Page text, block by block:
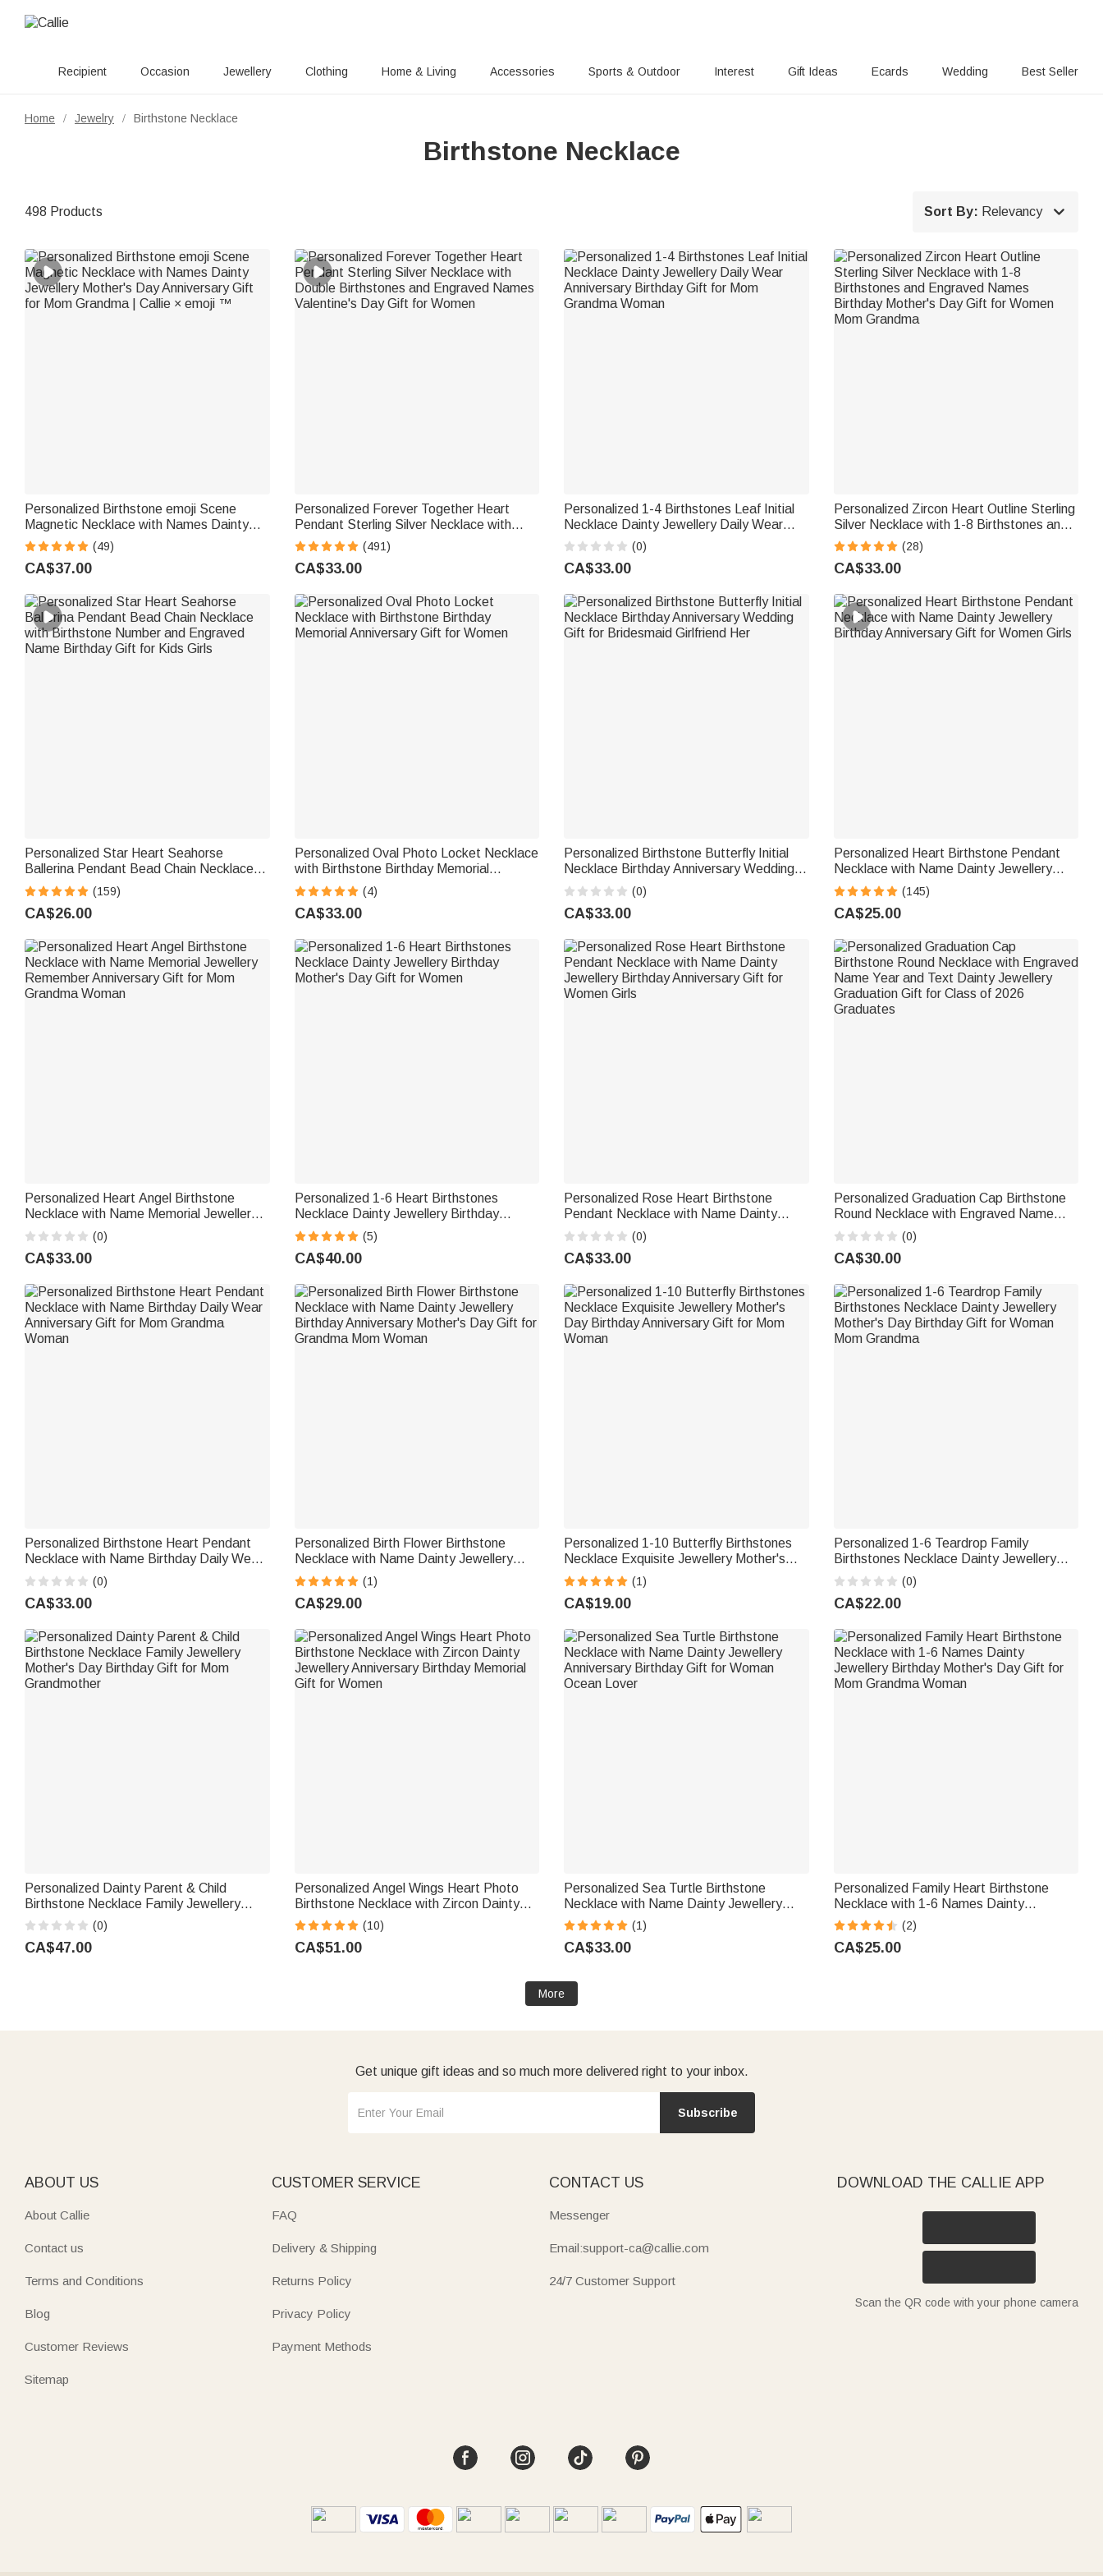
Recipient Occasion Jewellery Clothing Home & Living Accessories Sports & Outdoor Interest Gift Ideas Ecards Wedding Best Seller
Home / Jewelry / Birthstone Necklace
Birthstone Necklace
498 Products Sort By: Relevancy 
Personalized Birthstone emoji Scene
Magnetic Necklace with Names Dainty
Jewellery Mother's Day Anniversary Gift
for Mom Grandma | Callie × emoji ™
(49)
CA$37.00
Personalized Forever Together Heart
Pendant Sterling Silver Necklace with
Double Birthstones and Engraved Names
Valentine's Day Gift for Women
(491)
CA$33.00
Personalized 1-4 Birthstones Leaf Initial
Necklace Dainty Jewellery Daily Wear
Anniversary Birthday Gift for Mom
Grandma Woman
(0)
CA$33.00
Personalized Zircon Heart Outline Sterling
Silver Necklace with 1-8 Birthstones and
Engraved Names Birthday Mother's Day
Gift for Women Mom Grandma
(28)
CA$33.00
Personalized Star Heart Seahorse
Ballerina Pendant Bead Chain Necklace
with Birthstone Number and Engraved
Name Birthday Gift for Kids Girls
(159)
CA$26.00
Personalized Oval Photo Locket Necklace
with Birthstone Birthday Memorial
Anniversary Gift for Women
(4)
CA$33.00
Personalized Birthstone Butterfly Initial
Necklace Birthday Anniversary Wedding
Gift for Bridesmaid Girlfriend Her
(0)
CA$33.00
Personalized Heart Birthstone Pendant
Necklace with Name Dainty Jewellery
Birthday Anniversary Gift for Women Girls
(145)
CA$25.00
Personalized Heart Angel Birthstone
Necklace with Name Memorial Jewellery
Remember Anniversary Gift for Mom
Grandma Woman
(0)
CA$33.00
Personalized 1-6 Heart Birthstones
Necklace Dainty Jewellery Birthday
Mother's Day Gift for Women
(5)
CA$40.00
Personalized Rose Heart Birthstone
Pendant Necklace with Name Dainty
Jewellery Birthday Anniversary Gift for
Women Girls
(0)
CA$33.00
Personalized Graduation Cap Birthstone
Round Necklace with Engraved Name
Year and Text Dainty Jewellery
Graduation Gift for Class of 2026
Graduates
(0)
CA$30.00
Personalized Birthstone Heart Pendant
Necklace with Name Birthday Daily Wear
Anniversary Gift for Mom Grandma
Woman
(0)
CA$33.00
Personalized Birth Flower Birthstone
Necklace with Name Dainty Jewellery
Birthday Anniversary Mother's Day Gift for
Grandma Mom Woman
(1)
CA$29.00
Personalized 1-10 Butterfly Birthstones
Necklace Exquisite Jewellery Mother's
Day Birthday Anniversary Gift for Mom
Woman
(1)
CA$19.00
Personalized 1-6 Teardrop Family
Birthstones Necklace Dainty Jewellery
Mother's Day Birthday Gift for Woman
Mom Grandma
(0)
CA$22.00
Personalized Dainty Parent & Child
Birthstone Necklace Family Jewellery
Mother's Day Birthday Gift for Mom
Grandmother
(0)
CA$47.00
Personalized Angel Wings Heart Photo
Birthstone Necklace with Zircon Dainty
Jewellery Anniversary Birthday Memorial
Gift for Women
(10)
CA$51.00
Personalized Sea Turtle Birthstone
Necklace with Name Dainty Jewellery
Anniversary Birthday Gift for Woman
Ocean Lover
(1)
CA$33.00
Personalized Family Heart Birthstone
Necklace with 1-6 Names Dainty
Jewellery Birthday Mother's Day Gift for
Mom Grandma Woman
(2)
CA$25.00
More
Get unique gift ideas and so much more delivered right to your inbox.
Subscribe
ABOUT US
About Callie
Contact us
Terms and Conditions
Blog
Customer Reviews
Sitemap
CUSTOMER SERVICE
FAQ
Delivery & Shipping
Returns Policy
Privacy Policy
Payment Methods
CONTACT US
Messenger
Email:support-ca@callie.com
24/7 Customer Support
DOWNLOAD THE CALLIE APP
Scan the QR code with your phone camera